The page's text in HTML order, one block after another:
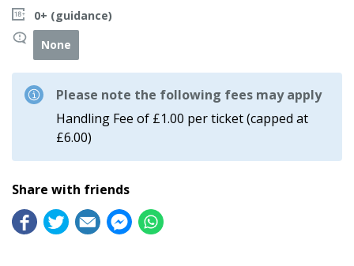
0+ (guidance)
None
Please note the following fees may apply
Handling Fee of £1.00 per ticket (capped at
£6.00)
Share with friends